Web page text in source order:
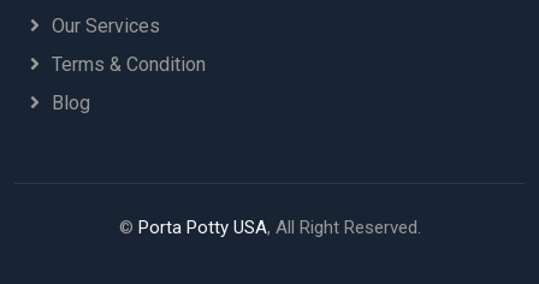
Our Services
Terms & Condition
Blog
© Porta Potty USA, All Right Reserved.